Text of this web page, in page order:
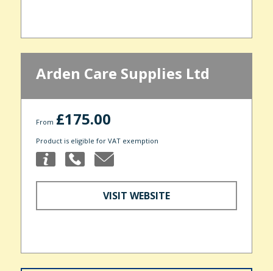
Arden Care Supplies Ltd
From £175.00
Product is eligible for VAT exemption
VISIT WEBSITE